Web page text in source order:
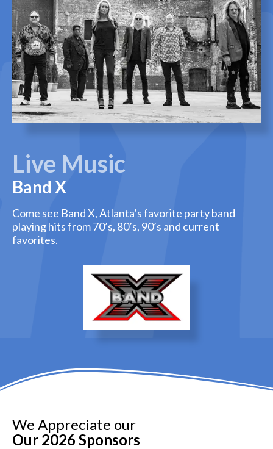
Live Music
Band X
Come see Band X, Atlanta’s favorite party band
playing hits from 70’s, 80’s, 90’s and current
favorites.
We Appreciate our
Our 2026 Sponsors